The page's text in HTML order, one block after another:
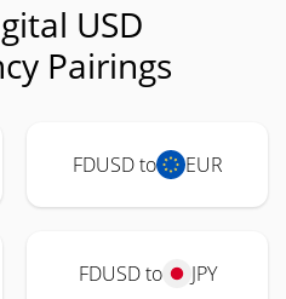
USD
Pairings
FDUSD to EUR
FDUSD to JPY